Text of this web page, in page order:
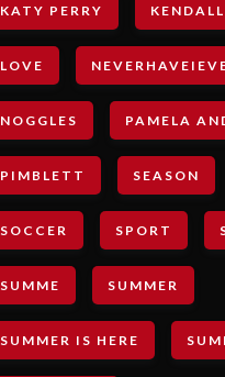
KATY PERRY
LOVE
NOGGLES PAMELA
PIMBLETT SEASON
SOCCER SPORT
SUMME SUMMER
SUMMER IS HERE